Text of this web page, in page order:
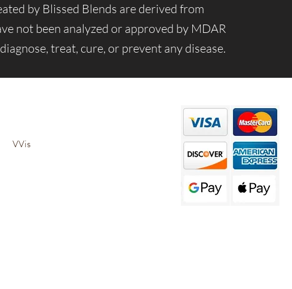
by Blissed Blends are derived from
not been analyzed or approved by MDAR
treat, cure, or prevent any disease.
VVis